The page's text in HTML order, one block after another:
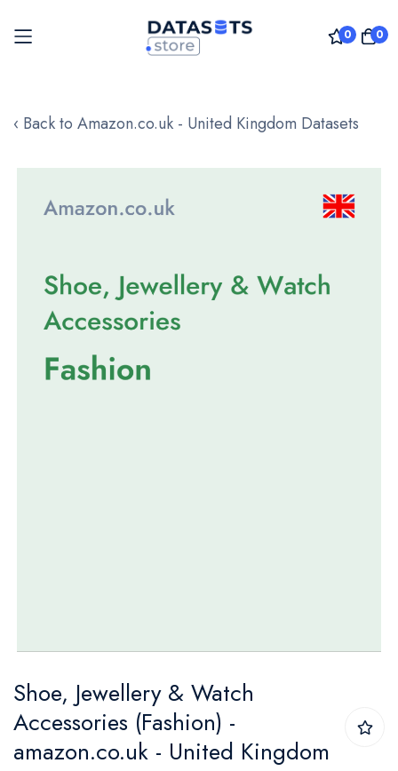
0 0
to
‹ Back to Amazon.co.uk - United Kingdom Datasets
gallery
to
the
beginning
Shoe, Jewellery & Watch
Accessories (Fashion) -
amazon.co.uk - United Kingdom